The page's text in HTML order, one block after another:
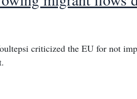
criticized the EU for not